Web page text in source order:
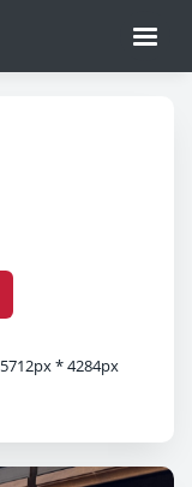
5712px * 4284px